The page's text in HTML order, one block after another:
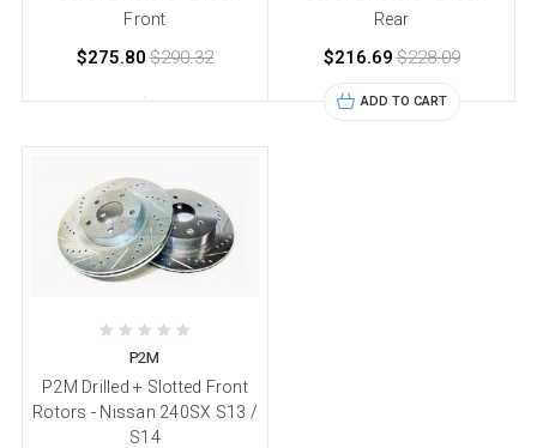
Front
$275.80 $290.32
Rear
$216.69$228.09
ADD TO CART
P2M
P2M Drilled + Slotted Front
Rotors - Nissan 240SX S13 /
S14